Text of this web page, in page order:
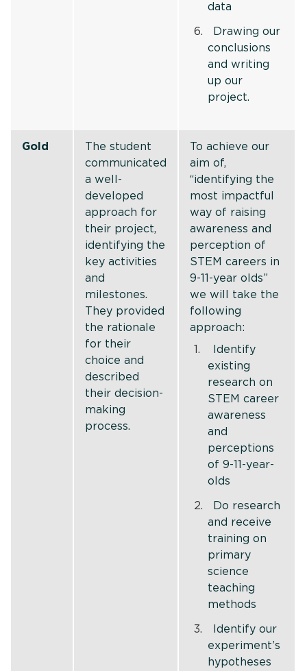
data
Drawing our
conclusions
and writing
up our
project.
Gold
The student
communicated
a well-
developed
approach for
their project,
identifying the
key activities
and
milestones.
They provided
the rationale
for their
choice and
described
their decision-
making
process.
To achieve our
aim of,
“identifying the
most impactful
way of raising
awareness and
perception of
STEM careers in
9-11-year olds”
we will take the
following
approach:
Identify
existing
research on
STEM career
awareness
and
perceptions
of 9-11-year-
olds
Do research
and receive
training on
primary
science
teaching
methods
Identify our
experiment’s
hypotheses